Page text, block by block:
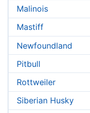
Malinois
Mastiff
Newfoundland
Pitbull
Rottweiler
Siberian Husky